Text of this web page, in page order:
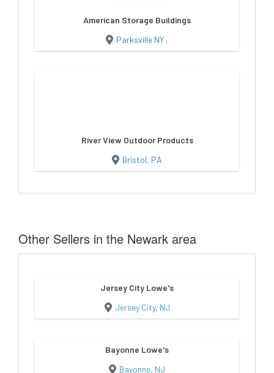
American Storage Buildings
Parksville NY ,
River View Outdoor Products
Bristol, PA
Other Sellers in the Newark area
Jersey City Lowe's
Jersey City, NJ
Bayonne Lowe's
Bayonne, NJ